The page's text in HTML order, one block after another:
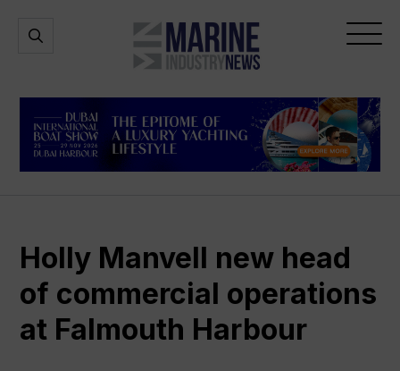
Marine
Industry
Open
Open
Holly Manvell new head
of commercial operations
at Falmouth Harbour